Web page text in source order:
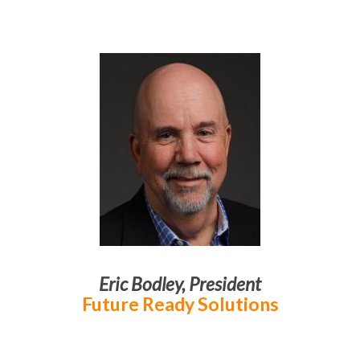
Eric Bodley,President
Future Ready Solutions